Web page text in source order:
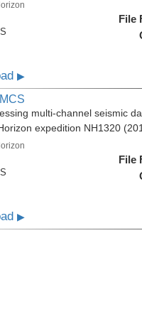
File
▶
multi-channel seismic
expedition NH1320
File
▶